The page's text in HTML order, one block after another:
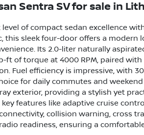
Sentra SVfor sale in
of compact sedan excellence
this sleek four-door offers a
Its 2.0-liter naturally
ft of torque at 4000 RPM, paired
Fuel efficiency is impressive, with
for daily commutes and
exterior, providing a stylish yet
features like adaptive cruise
collision warning, cross
readiness, ensuring a